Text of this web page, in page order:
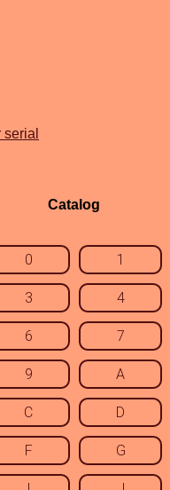
Catalog
0 1
3 4
6 7
9 A
C D
F G